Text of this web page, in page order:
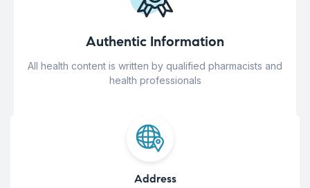
Authentic Information
All health content is written by qualified pharmacists and
health professionals
Address